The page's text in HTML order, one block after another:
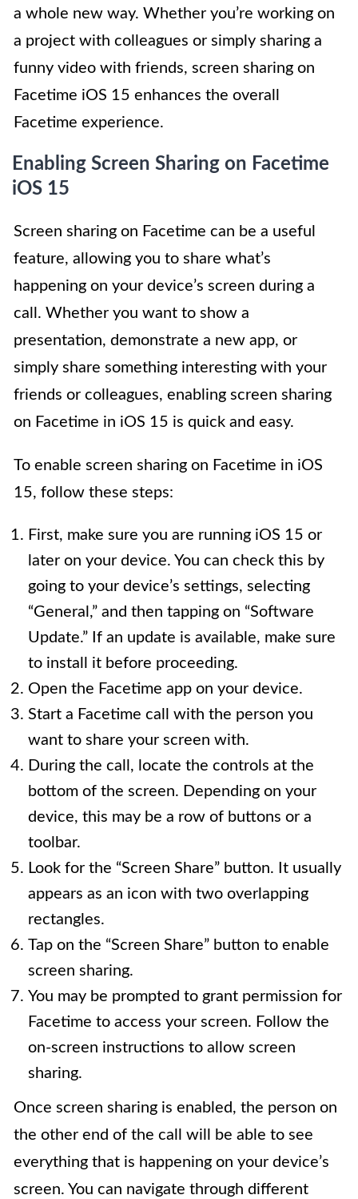
a whole new way. Whether you’re working on
a project with colleagues or simply sharing a
funny video with friends, screen sharing on
Facetime iOS 15 enhances the overall
Facetime experience.
Enabling Screen Sharing on Facetime
iOS 15
Screen sharing on Facetime can be a useful
feature, allowing you to share what’s
happening on your device’s screen during a
call. Whether you want to show a
presentation, demonstrate a new app, or
simply share something interesting with your
friends or colleagues, enabling screen sharing
on Facetime in iOS 15 is quick and easy.
To enable screen sharing on Facetime in iOS
15, follow these steps:
First, make sure you are running iOS 15 or
later on your device. You can check this by
going to your device’s settings, selecting
“General,” and then tapping on “Software
Update.” If an update is available, make sure
to install it before proceeding.
Open the Facetime app on your device.
Start a Facetime call with the person you
want to share your screen with.
During the call, locate the controls at the
bottom of the screen. Depending on your
device, this may be a row of buttons or a
toolbar.
Look for the “Screen Share” button. It usually
appears as an icon with two overlapping
rectangles.
Tap on the “Screen Share” button to enable
screen sharing.
You may be prompted to grant permission for
Facetime to access your screen. Follow the
on-screen instructions to allow screen
sharing.
Once screen sharing is enabled, the person on
the other end of the call will be able to see
everything that is happening on your device’s
screen. You can navigate through different